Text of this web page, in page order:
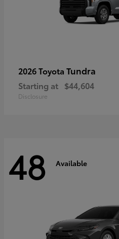
2026 Toyota Tundra
Starting at $44,604
Disclosure
48 Available